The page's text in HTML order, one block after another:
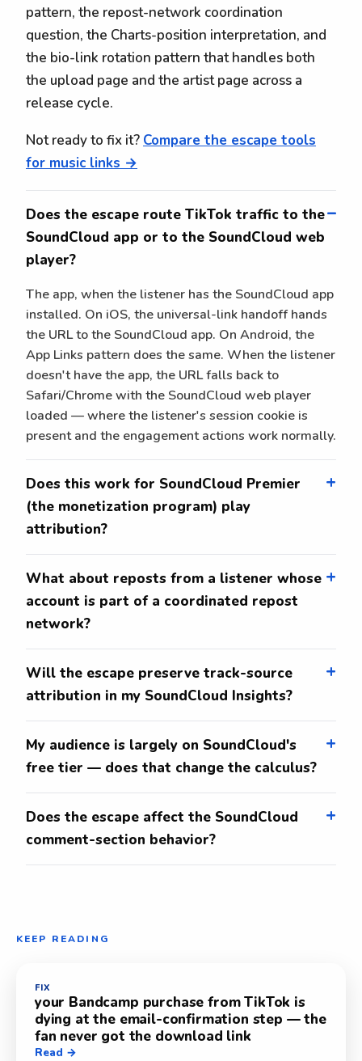
pattern, the repost-network coordination
question, the Charts-position interpretation, and
the bio-link rotation pattern that handles both
the upload page and the artist page across a
release cycle.
Not ready to fix it? Compare the escape tools
for music links →
Does the escape route TikTok traffic to the
SoundCloud app or to the SoundCloud web
player?
The app, when the listener has the SoundCloud app
installed. On iOS, the universal-link handoff hands
the URL to the SoundCloud app. On Android, the
App Links pattern does the same. When the listener
doesn't have the app, the URL falls back to
Safari/Chrome with the SoundCloud web player
loaded — where the listener's session cookie is
present and the engagement actions work normally.
Does this work for SoundCloud Premier
(the monetization program) play
attribution?
What about reposts from a listener whose
account is part of a coordinated repost
network?
Will the escape preserve track-source
attribution in my SoundCloud Insights?
My audience is largely on SoundCloud's
free tier — does that change the calculus?
Does the escape affect the SoundCloud
comment-section behavior?
KEEP READING
FIX
your Bandcamp purchase from TikTok is
dying at the email-confirmation step — the
fan never got the download link
Read →